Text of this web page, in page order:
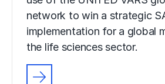
network to win a strategic
implementation for a global
the life sciences sector.